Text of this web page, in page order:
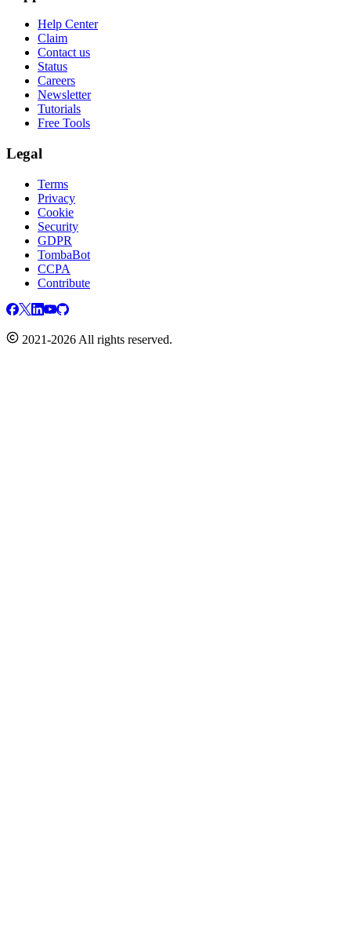
Help Center
Claim
Contact us
Status
Careers
Newsletter
Tutorials
Free Tools
Legal
Terms
Privacy
Cookie
Security
GDPR
TombaBot
CCPA
Contribute
2021-2026 All rights reserved.